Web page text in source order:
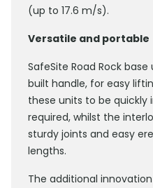
(up to 17.6 m/s).
Versatile and portable
SafeSite Road Rock
built handle, for easy
these units to be quickly
required, whilst the
sturdy joints and easy
lengths.
The additional